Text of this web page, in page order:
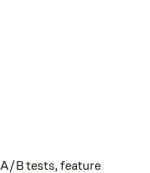
B tests, feature